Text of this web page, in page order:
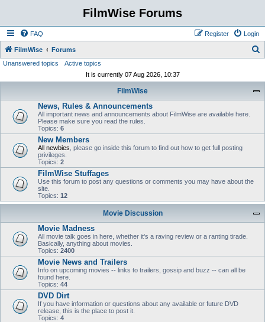
FilmWise Forums
FAQ Login
Register
FilmWise Forums
Unanswered topics
Active topics
It is currently 07 Aug 2026, 10:37
FilmWise
News, Rules & Announcements
All important news and announcements about FilmWise are available here.
Please make sure you read the rules.
Topics: 6
New Members
All newbies , please go inside this forum to find out how to get full posting
privileges.
Topics: 2
FilmWise Stuffages
Use this forum to post any questions or comments you may have about the
site.
Topics: 12
Movie Discussion
Movie Madness
All movie talk goes in here, whether it's a raving review or a ranting tirade.
Basically, anything about movies.
Topics: 2400
Movie News and Trailers
Info on upcoming movies -- links to trailers, gossip and buzz -- can all be
found here.
Topics: 44
DVD Dirt
If you have information or questions about any available or future DVD
release, this is the place to post it.
Topics: 4